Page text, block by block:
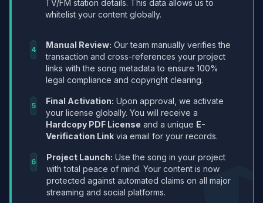
TV/FM station details. This data allows us to
whitelist your content globally.
4 Manual Review: Our team manually verifies the
transaction and cross-references your project
links with the song metadata to ensure 100%
legal compliance and copyright clearing.
5 Final Activation: Upon approval, we activate
your license globally. You will receive a
Hardcopy PDF License and a unique E-
Verification Link via email for your records.
6 Project Launch: Use the song in your project
with total peace of mind. Your content is now
protected against automated claims on all major
streaming and social platforms.